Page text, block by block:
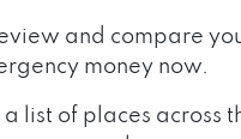
and compare
money now.
list of places